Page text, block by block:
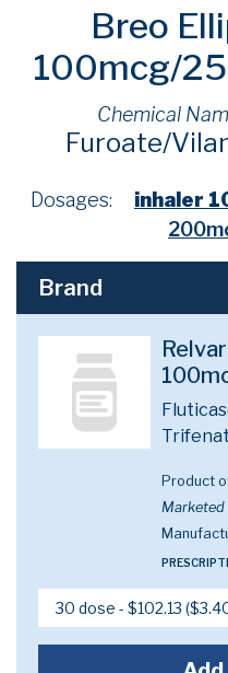
Breo
100mcg/
Chemical
Furoate/
Dosages: inhaler
Brand
Product
Marketed